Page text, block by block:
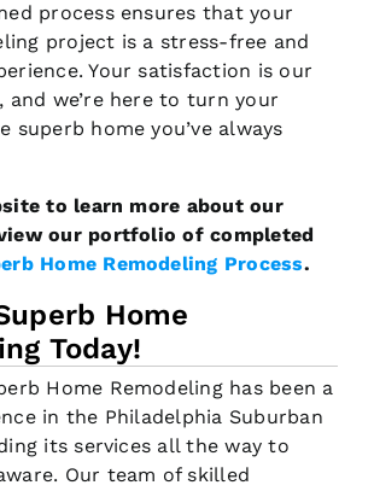
process ensures that your
project is a stress-free and
Your satisfaction is our
and we’re here to turn your
superb home you’ve always
to learn more about our
our portfolio of completed
Home Remodeling Process.
Home
Today!
Home Remodeling has been a
in the Philadelphia Suburban
its services all the way to
Our team of skilled